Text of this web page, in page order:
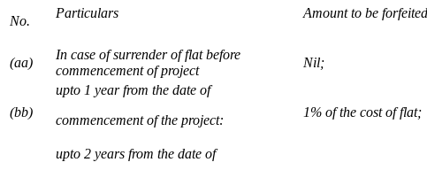
No.
Particulars Amount to be forfeited
(aa)
In case of surrender of flat before
commencement of project
Nil;
(bb)
upto 1 year from the date of
commencement of the project:
1% of the cost of flat;
upto 2 years from the date of